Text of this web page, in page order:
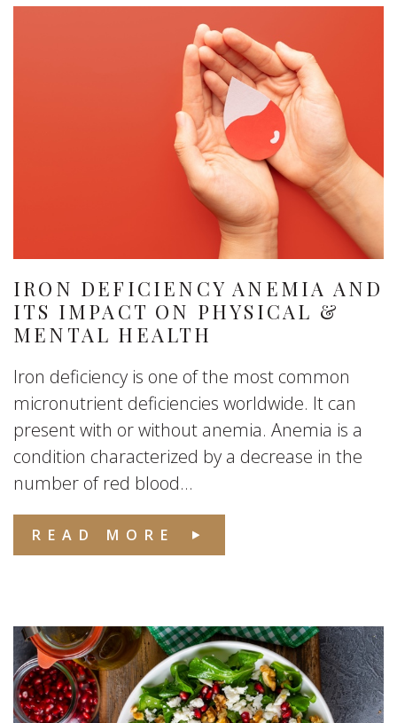
IRON DEFICIENCY ANEMIA AND
ITS IMPACT ON PHYSICAL &
MENTAL HEALTH
Iron deficiency is one of the most common
micronutrient deficiencies worldwide. It can
present with or without anemia. Anemia is a
condition characterized by a decrease in the
number of red blood...
READ MORE